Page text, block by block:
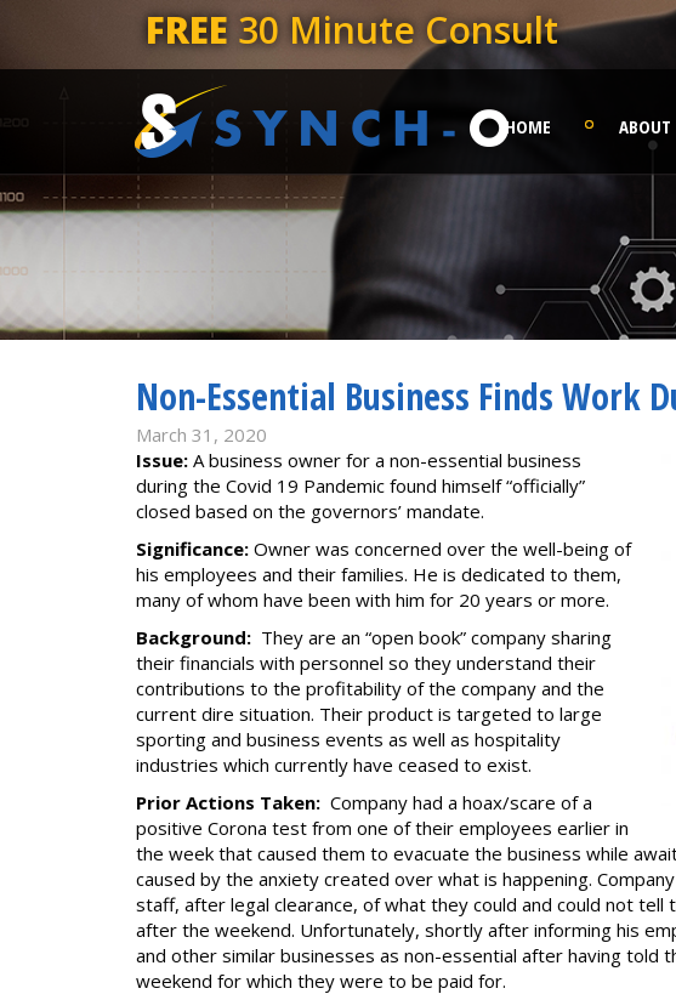
FREE 30 Minute Consult
HOME ABOUT
Non-Essential Business Finds Work
March 31, 2020
Issue:A business owner for a non-essential business
during the Covid 19 Pandemic found himself “officially”
closed based on the governors’ mandate.
Significance:Owner was concerned over the well-being of
his employees and their families. He is dedicated to them,
many of whom have been with him for 20 years or more.
Background: They are an “open book” company sharing
their financials with personnel so they understand their
contributions to the profitability of the company and the
current dire situation. Their product is targeted to large
sporting and business events as well as hospitality
industries which currently have ceased to exist.
Prior Actions Taken: Company had a hoax/scare of a
positive Corona test from one of their employees earlier in
the week that caused them to evacuate the business while
caused by the anxiety created over what is happening.
staff, after legal clearance, of what they could and could not
after the weekend. Unfortunately, shortly after informing his
and other similar businesses as non-essential after having
weekend for which they were to be paid for.